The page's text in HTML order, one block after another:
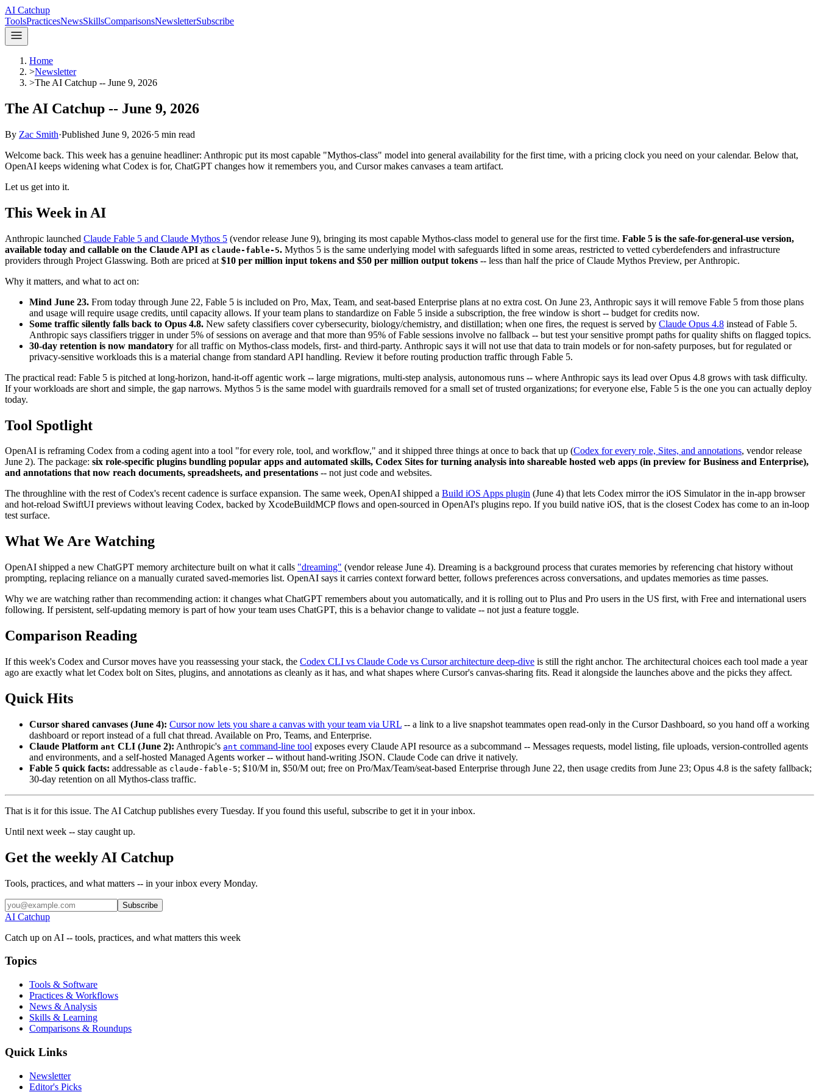
AI Catchup
ToolsPracticesNewsSkillsComparisonsNewsletterSubscribe
Home
>Newsletter
>The AI Catchup -- June 9, 2026
The AI Catchup -- June 9, 2026
By Zac Smith·Published June 9, 2026·5 min read
Welcome back. This week has a genuine headliner: Anthropic put its most capable "Mythos-class" model into general availability for the first time, with a pricing clock you need on your calendar. Below that,
OpenAI keeps widening what Codex is for, ChatGPT changes how it remembers you, and Cursor makes canvases a team artifact.
Let us get into it.
This Week in AI
Anthropic launched Claude Fable 5 and Claude Mythos 5 (vendor release June 9), bringing its most capable Mythos-class model to general use for the first time. Fable 5 is the safe-for-general-use version,
available today and callable on the Claude API as claude-fable-5. Mythos 5 is the same underlying model with safeguards lifted in some areas, restricted to vetted cyberdefenders and infrastructure
providers through Project Glasswing. Both are priced at $10 per million input tokens and $50 per million output tokens -- less than half the price of Claude Mythos Preview, per Anthropic.
Why it matters, and what to act on:
Mind June 23. From today through June 22, Fable 5 is included on Pro, Max, Team, and seat-based Enterprise plans at no extra cost. On June 23, Anthropic says it will remove Fable 5 from those plans
and usage will require usage credits, until capacity allows. If your team plans to standardize on Fable 5 inside a subscription, the free window is short -- budget for credits now.
Some traffic silently falls back to Opus 4.8. New safety classifiers cover cybersecurity, biology/chemistry, and distillation; when one fires, the request is served by Claude Opus 4.8 instead of Fable 5.
Anthropic says classifiers trigger in under 5% of sessions on average and that more than 95% of Fable sessions involve no fallback -- but test your sensitive prompt paths for quality shifts on flagged topics.
30-day retention is now mandatory for all traffic on Mythos-class models, first- and third-party. Anthropic says it will not use that data to train models or for non-safety purposes, but for regulated or
privacy-sensitive workloads this is a material change from standard API handling. Review it before routing production traffic through Fable 5.
The practical read: Fable 5 is pitched at long-horizon, hand-it-off agentic work -- large migrations, multi-step analysis, autonomous runs -- where Anthropic says its lead over Opus 4.8 grows with task difficulty.
If your workloads are short and simple, the gap narrows. Mythos 5 is the same model with guardrails removed for a small set of trusted organizations; for everyone else, Fable 5 is the one you can actually deploy
today.
Tool Spotlight
OpenAI is reframing Codex from a coding agent into a tool "for every role, tool, and workflow," and it shipped three things at once to back that up (Codex for every role, Sites, and annotations, vendor release
June 2). The package: six role-specific plugins bundling popular apps and automated skills, Codex Sites for turning analysis into shareable hosted web apps (in preview for Business and Enterprise),
and annotations that now reach documents, spreadsheets, and presentations -- not just code and websites.
The throughline with the rest of Codex's recent cadence is surface expansion. The same week, OpenAI shipped a Build iOS Apps plugin (June 4) that lets Codex mirror the iOS Simulator in the in-app browser
and hot-reload SwiftUI previews without leaving Codex, backed by XcodeBuildMCP flows and open-sourced in OpenAI's plugins repo. If you build native iOS, that is the closest Codex has come to an in-loop
test surface.
What We Are Watching
OpenAI shipped a new ChatGPT memory architecture built on what it calls "dreaming" (vendor release June 4). Dreaming is a background process that curates memories by referencing chat history without
prompting, replacing reliance on a manually curated saved-memories list. OpenAI says it carries context forward better, follows preferences across conversations, and updates memories as time passes.
Why we are watching rather than recommending action: it changes what ChatGPT remembers about you automatically, and it is rolling out to Plus and Pro users in the US first, with Free and international users
following. If persistent, self-updating memory is part of how your team uses ChatGPT, this is a behavior change to validate -- not just a feature toggle.
Comparison Reading
If this week's Codex and Cursor moves have you reassessing your stack, the Codex CLI vs Claude Code vs Cursor architecture deep-dive is still the right anchor. The architectural choices each tool made a year
ago are exactly what let Codex bolt on Sites, plugins, and annotations as cleanly as it has, and what shapes where Cursor's canvas-sharing fits. Read it alongside the launches above and the picks they affect.
Quick Hits
Cursor shared canvases (June 4): Cursor now lets you share a canvas with your team via URL -- a link to a live snapshot teammates open read-only in the Cursor Dashboard, so you hand off a working
dashboard or report instead of a full chat thread. Available on Pro, Teams, and Enterprise.
Claude Platform ant CLI (June 2): Anthropic's ant command-line tool exposes every Claude API resource as a subcommand -- Messages requests, model listing, file uploads, version-controlled agents
and environments, and a self-hosted Managed Agents worker -- without hand-writing JSON. Claude Code can drive it natively.
Fable 5 quick facts: addressable as claude-fable-5; $10/M in, $50/M out; free on Pro/Max/Team/seat-based Enterprise through June 22, then usage credits from June 23; Opus 4.8 is the safety fallback;
30-day retention on all Mythos-class traffic.
That is it for this issue. The AI Catchup publishes every Tuesday. If you found this useful, subscribe to get it in your inbox.
Until next week -- stay caught up.
Get the weekly AI Catchup
Tools, practices, and what matters -- in your inbox every Monday.
Subscribe
AI Catchup
Catch up on AI -- tools, practices, and what matters this week
Topics
Tools & Software
Practices & Workflows
News & Analysis
Skills & Learning
Comparisons & Roundups
Quick Links
Newsletter
Editor's Picks